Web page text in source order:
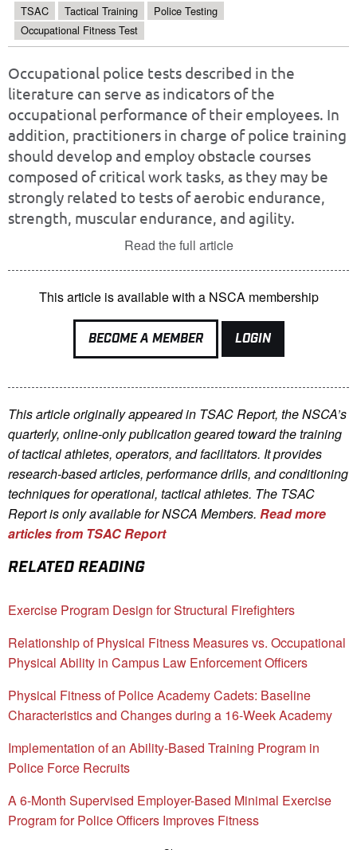
TSAC
Tactical Training
Police Testing
Occupational Fitness Test
Occupational police tests described in the
literature can serve as indicators of the
occupational performance of their employees. In
addition, practitioners in charge of police training
should develop and employ obstacle courses
composed of critical work tasks, as they may be
strongly related to tests of aerobic endurance,
strength, muscular endurance, and agility.
Read the full article
This article is available with a NSCA membership
BECOME A MEMBER LOGIN
This article originally appeared in TSAC Report, the NSCA’s
quarterly, online-only publication geared toward the training
of tactical athletes, operators, and facilitators. It provides
research-based articles, performance drills, and conditioning
techniques for operational, tactical athletes. The TSAC
Report is only available for NSCA Members. Read more
articles from TSAC Report
RELATED READING
Exercise Program Design for Structural Firefighters
Relationship of Physical Fitness Measures vs. Occupational
Physical Ability in Campus Law Enforcement Officers
Physical Fitness of Police Academy Cadets: Baseline
Characteristics and Changes during a 16-Week Academy
Implementation of an Ability-Based Training Program in
Police Force Recruits
A 6-Month Supervised Employer-Based Minimal Exercise
Program for Police Officers Improves Fitness